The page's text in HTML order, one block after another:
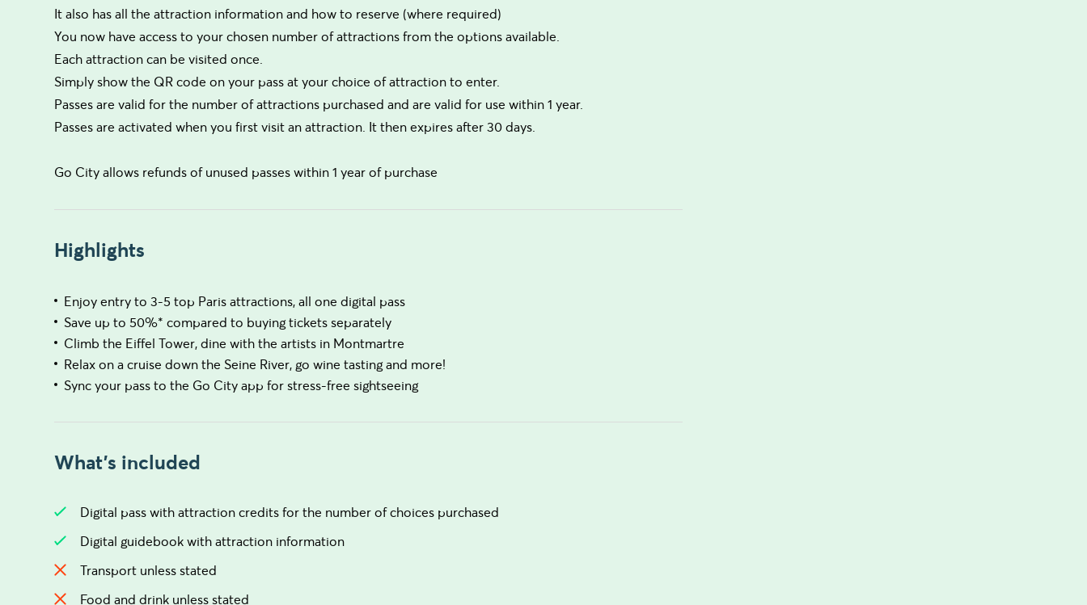
It also has all the attraction information and how to reserve (where required)
You now have access to your chosen number of attractions from the options available.
Each attraction can be visited once.
Simply show the QR code on your pass at your choice of attraction to enter.
Passes are valid for the number of attractions purchased and are valid for use within 1 year.
Passes are activated when you first visit an attraction. It then expires after 30 days.
Go City allows refunds of unused passes within 1 year of purchase
Highlights
Enjoy entry to 3-5 top Paris attractions, all one digital pass
Save up to 50%* compared to buying tickets separately
Climb the Eiffel Tower, dine with the artists in Montmartre
Relax on a cruise down the Seine River, go wine tasting and more!
Sync your pass to the Go City app for stress-free sightseeing
What's included
Digital pass with attraction credits for the number of choices purchased
Digital guidebook with attraction information
Transport unless stated
Food and drink unless stated